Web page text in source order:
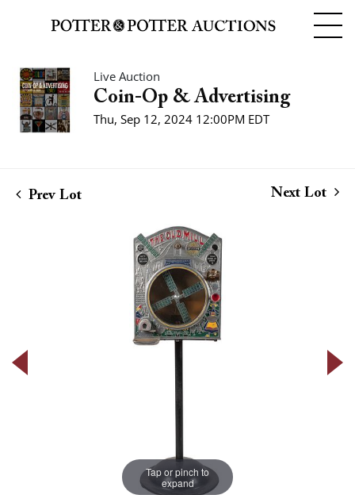
Live Auction
Coin-Op & Advertising
Thu, Sep 12, 2024 12:00PM EDT
Prev Lot Next Lot
Tap or pinch to
expand